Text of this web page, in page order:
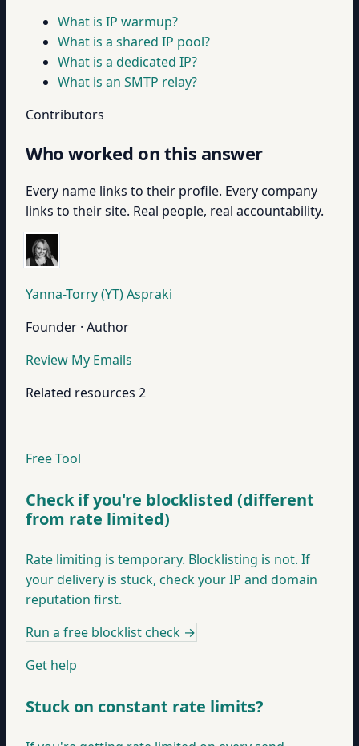
What is IP warmup?
What is a shared IP pool?
What is a dedicated IP?
What is an SMTP relay?
Contributors
Who worked on this answer
Every name links to their profile. Every company
links to their site. Real people, real accountability.
Yanna-Torry (YT) Aspraki
Founder · Author
Review My Emails
Related resources 2
Free Tool
Check if you're blocklisted (different
from rate limited)
Rate limiting is temporary. Blocklisting is not. If
your delivery is stuck, check your IP and domain
reputation first.
Run a free blocklist check →
Get help
Stuck on constant rate limits?